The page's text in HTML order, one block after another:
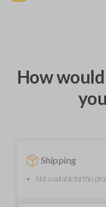
How
Shipping
Not available for this